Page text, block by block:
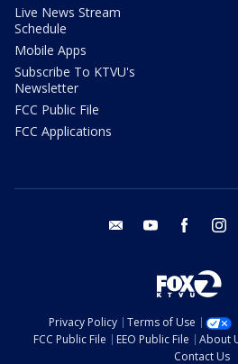
Live News Stream
Schedule
Mobile Apps
Subscribe To KTVU's
Newsletter
FCC Public File
FCC Applications
email youtube facebook
Privacy Policy Terms of Use
FCC Public File
EEO Public File About
Contact Us